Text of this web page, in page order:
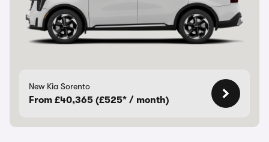
New Kia Sorento
From £40,365 (£525* / month)